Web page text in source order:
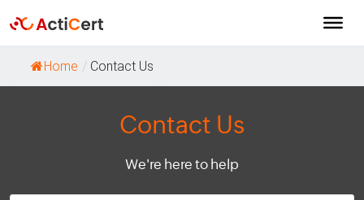
Home / Contact Us
Contact Us
We're here to help